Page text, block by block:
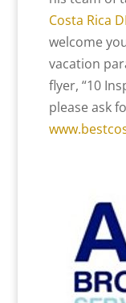
Costa Rica
welcome
vacation
flyer, “10
please ask